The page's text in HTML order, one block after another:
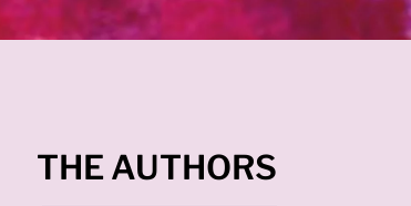
THE AUTHORS